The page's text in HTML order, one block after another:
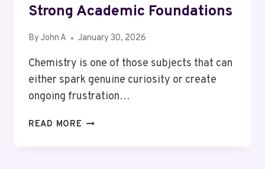
Strong Academic Foundations
By John A January 30, 2026
Chemistry is one of those subjects that can
either spark genuine curiosity or create
ongoing frustration…
READ MORE MASTERING